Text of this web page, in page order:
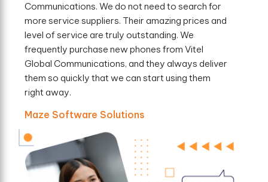
Communications. We do not need to search for
more service suppliers. Their amazing prices and
level of service are truly outstanding. We
frequently purchase new phones from Vitel
Global Communications, and they always deliver
them so quickly that we can start using them
right away.
Maze Software Solutions